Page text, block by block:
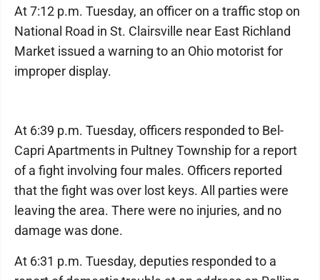
At 7:12 p.m. Tuesday, an officer on a traffic stop on
National Road in St. Clairsville near East Richland
Market issued a warning to an Ohio motorist for
improper display.
At 6:39 p.m. Tuesday, officers responded to Bel-
Capri Apartments in Pultney Township for a report
of a fight involving four males. Officers reported
that the fight was over lost keys. All parties were
leaving the area. There were no injuries, and no
damage was done.
At 6:31 p.m. Tuesday, deputies responded to a